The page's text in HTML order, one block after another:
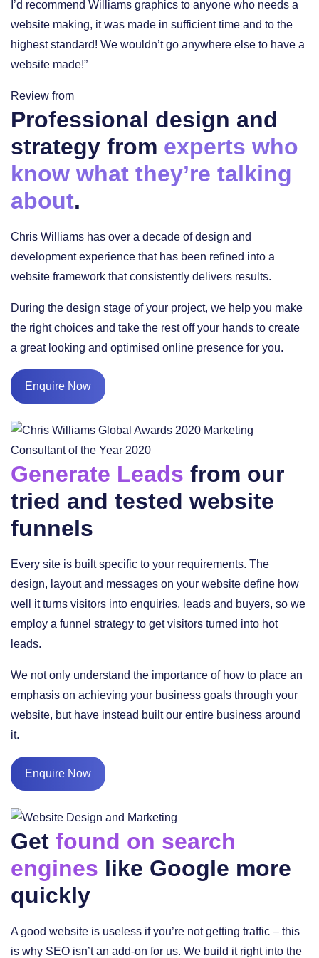
I’d recommend Williams graphics to anyone who needs a
website making, it was made in sufficient time and to the
highest standard! We wouldn’t go anywhere else to have a
website made!”
Review from
Professional design and
strategy from experts who
know what they’re talking
about.
Chris Williams has over a decade of design and
development experience that has been refined into a
website framework that consistently delivers results.
During the design stage of your project, we help you make
the right choices and take the rest off your hands to create
a great looking and optimised online presence for you.
Enquire Now
Generate Leads from our
tried and tested website
funnels
Every site is built specific to your requirements. The
design, layout and messages on your website define how
well it turns visitors into enquiries, leads and buyers, so we
employ a funnel strategy to get visitors turned into hot
leads.
We not only understand the importance of how to place an
emphasis on achieving your business goals through your
website, but have instead built our entire business around
it.
Enquire Now
Get found on search
engines like Google more
quickly
A good website is useless if you’re not getting traffic – this
is why SEO isn’t an add-on for us. We build it right into the